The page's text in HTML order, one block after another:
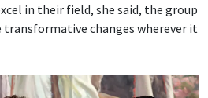
in their field, she said, the group
changes wherever it